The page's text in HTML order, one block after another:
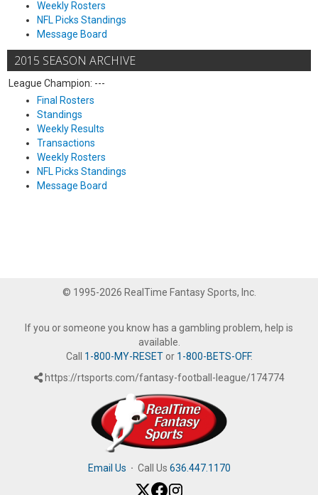
Weekly Rosters
NFL Picks Standings
Message Board
2015 SEASON ARCHIVE
League Champion: ---
Final Rosters
Standings
Weekly Results
Transactions
Weekly Rosters
NFL Picks Standings
Message Board
© 1995-2026 RealTime Fantasy Sports, Inc.
If you or someone you know has a gambling problem, help is
available.
Call 1-800-MY-RESETor 1-800-BETS-OFF.
https://rtsports.com/fantasy-football-league/174774
Email Us · Call Us 636.447.1170